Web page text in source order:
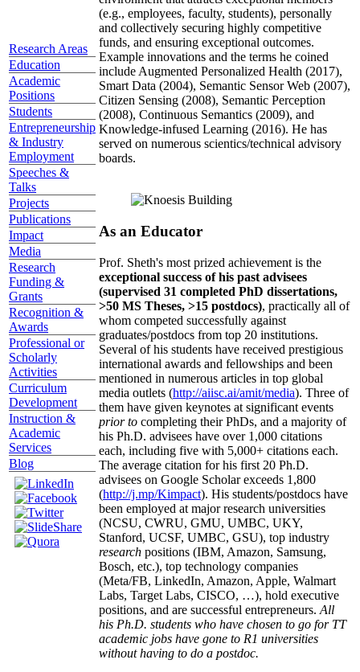
Research Areas
Education
Academic
Positions
Students
Entrepreneurship
& Industry
Employment
Speeches &
Talks
Projects
Publications
Impact
Media
Research
Funding &
Grants
Recognition &
Awards
Professional or
Scholarly
Activities
Curriculum
Development
Instruction &
Academic
Services
Blog
(e.g., employees, faculty, students), personally
and collectively securing highly competitive
funds, and ensuring exceptional outcomes.
Example innovations and the terms he coined
include Augmented Personalized Health (2017),
Smart Data (2004), Semantic Sensor Web (2007),
Citizen Sensing (2008), Semantic Perception
(2008), Continuous Semantics (2009), and
Knowledge-infused Learning (2016). He has
served on numerous scientics/technical advisory
boards.
As an Educator
Prof. Sheth's most prized achievement is the
exceptional success of his past advisees
(supervised 31 completed PhD dissertations,
>50 MS Theses, >15 postdocs), practically all of
whom competed successfully against
graduates/postdocs from top 20 institutions.
Several of his students have received prestigious
international awards and fellowships and been
mentioned in numerous articles in top global
media outlets (http://aiisc.ai/amit/media). Three of
them have given keynotes at significant events
prior to completing their PhDs, and a majority of
his Ph.D. advisees have over 1,000 citations
each, including five with 5,000+ citations each.
The average citation for his first 20 Ph.D.
advisees on Google Scholar exceeds 1,800
(http://j.mp/Kimpact). His students/postdocs have
been employed at major research universities
(NCSU, CWRU, GMU, UMBC, UKY,
Stanford, UCSF, UMBC, GSU), top industry
research positions (IBM, Amazon, Samsung,
Bosch, etc.), top technology companies
(Meta/FB, LinkedIn, Amazon, Apple, Walmart
Labs, Target Labs, CISCO, …), hold executive
positions, and are successful entrepreneurs. All
his Ph.D. students who have chosen to go for TT
academic jobs have gone to R1 universities
without having to do a postdoc.